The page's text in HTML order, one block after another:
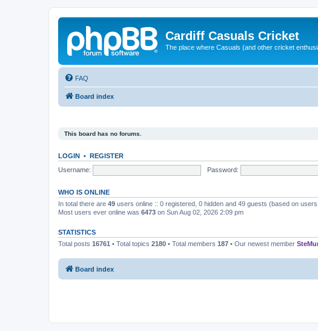
Cardiff Casuals Cricket
The place where Casuals (and other cricket
FAQ
Board index
This board has no forums.
LOGIN • REGISTER
Username:
Password:
WHO IS ONLINE
In total there are 49 users online :: 0 registered, 0 hidden and 49 guests (based on
Most users ever online was 6473 on Sun Aug 02, 2026 2:09 pm
STATISTICS
Total posts 16761 • Total topics 2180 • Total members 187 • Our newest member
Board index